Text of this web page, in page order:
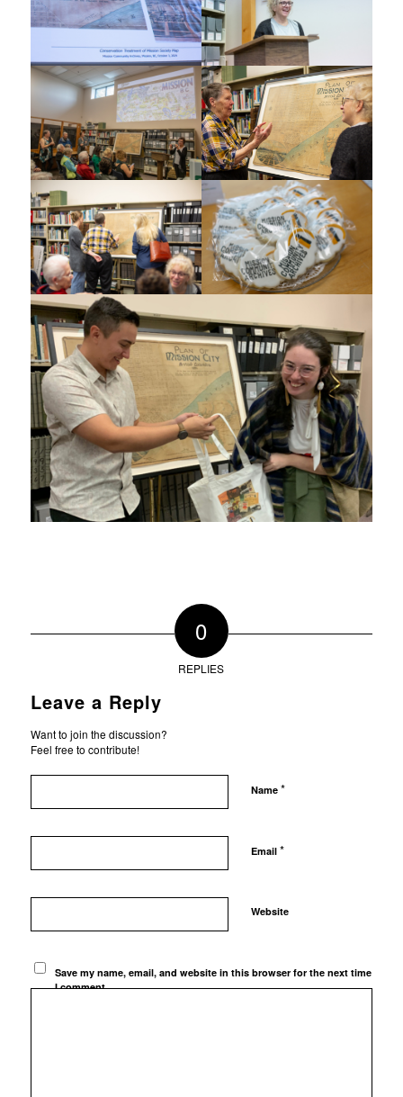
0
REPLIES
Leave a Reply
Want to join the discussion?
Feel free to contribute!
Name *
Email *
Website
Save my name, email, and website in this browser for the next time
I comment.